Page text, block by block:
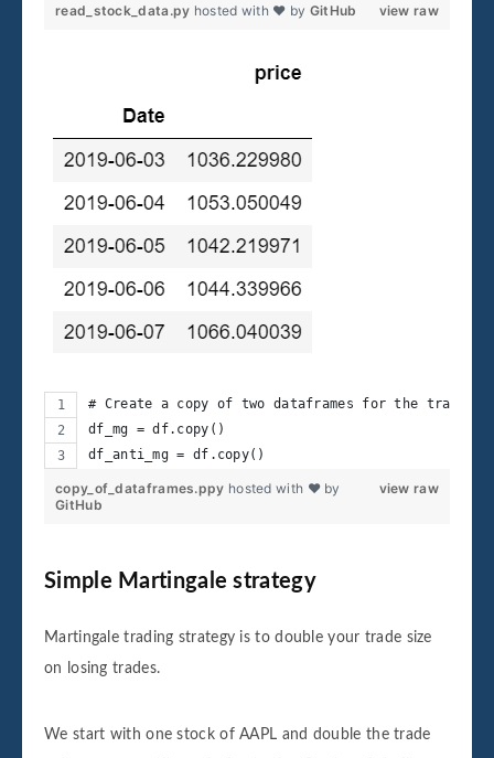
view raw
read_stock_data.py hosted with ❤ by GitHub
# Create a copy of two dataframes for the trading
df_mg = df.copy()
df_anti_mg = df.copy()
view raw
copy_of_dataframes.ppy hosted with ❤ by
GitHub
Simple Martingale strategy
Martingale trading strategy is to double your trade size
on losing trades.
We start with one stock of AAPL and double the trade